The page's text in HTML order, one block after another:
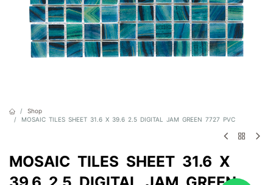
Shop
MOSAIC TILES SHEET 31.6 X 39.6 2.5 DIGITAL JAM GREEN 7727 PVC
MOSAIC TILES SHEET 31.6 X
39.6 2.5 DIGITAL JAM GREEN